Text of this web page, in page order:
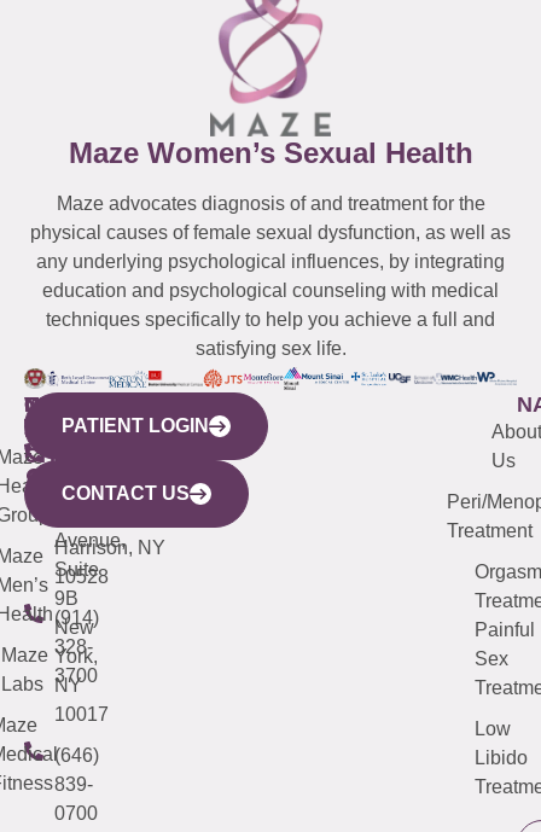
Maze Women’s Sexual Health
Maze advocates diagnosis of and treatment for the
physical causes of female sexual dysfunction, as well as
any underlying psychological influences, by integrating
education and psychological counseling with medical
techniques specifically to help you achieve a full and
satisfying sex life.
WESTCHESTER
440
Mamaroneck
Avenue,
Harrison, NY
10528
(914)
328-
3700
NEW
YORK
CITY
633
Avenue,
Suite
9B
New
York,
NY
10017
(646)
839-
0700
QUICK
LINKS
Maze
Labs
CONNECTICUT
(203)
487-
4000
NEW
JERSEY
(973)
913-
About
Us
Peri/
Treatment
Orgasm
Painful
Sex
Low
Libido
PATIENT LOGIN
CONTACT US